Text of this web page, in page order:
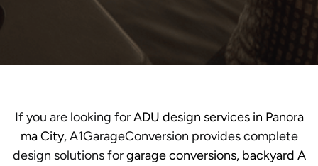
If you are looking forADU design services in Panora
ma City, A1GarageConversion provides complete
design solutions forgarage conversions, backyard A